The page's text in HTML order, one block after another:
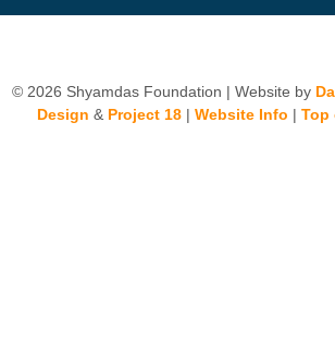
© 2026 Shyamdas Foundation | Website by
Design & Project 18| Website Info | Top